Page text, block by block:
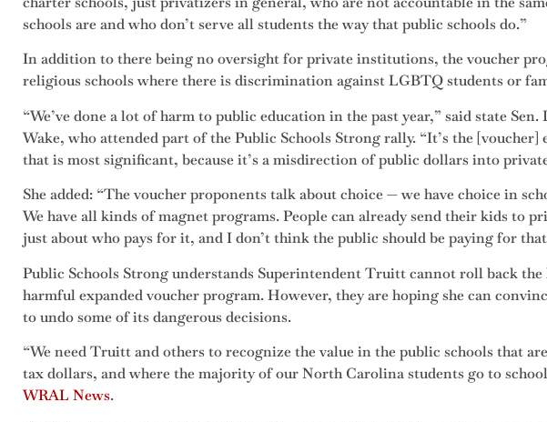
schools are and who don’t serve all students the way that public schools do.”
In addition to there being no oversight for private institutions, the voucher
religious schools where there is discrimination against LGBTQ students or
“We’ve done a lot of harm to public education in the past year,” said state
Wake, who attended part of the Public Schools Strong rally. “It’s the
that is most significant, because it’s a misdirection of public dollars into
She added: “The voucher proponents talk about choice — we have choice in
We have all kinds of magnet programs. People can already send their kids to
just about who pays for it, and I don’t think the public should be paying for
Public Schools Strong understands Superintendent Truitt cannot roll back the
harmful expanded voucher program. However, they are hoping she can
to undo some of its dangerous decisions.
“We need Truitt and others to recognize the value in the public schools that
tax dollars, and where the majority of our North Carolina students go to
WRAL News.